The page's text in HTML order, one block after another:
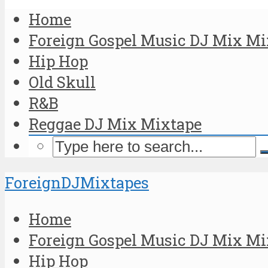
Home
Foreign Gospel Music DJ Mix
Hip Hop
Old Skull
R&B
Reggae DJ Mix Mixtape
ForeignDJMixtapes
Home
Foreign Gospel Music DJ Mix
Hip Hop